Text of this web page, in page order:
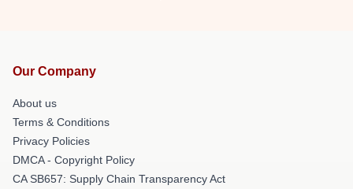
Our Company
About us
Terms & Conditions
Privacy Policies
DMCA - Copyright Policy
CA SB657: Supply Chain Transparency Act